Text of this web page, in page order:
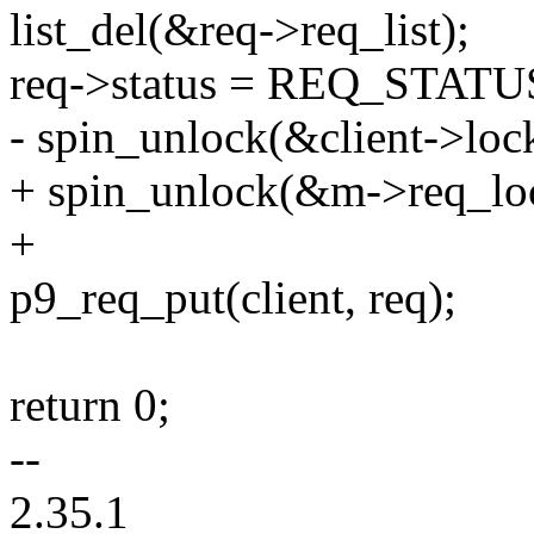
list_del(&req->req_list);
req->status =
- spin_unlock(&client-
+ spin_unlock(&m-
+
p9_req_put(client, req);
return 0;
--
2.35.1